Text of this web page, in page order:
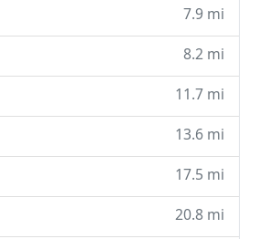
7.9 mi
8.2 mi
11.7 mi
13.6 mi
17.5 mi
20.8 mi